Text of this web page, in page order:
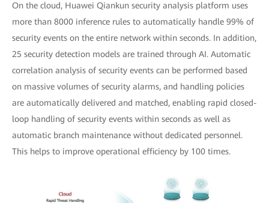
On the cloud, Huawei Qiankun security analysis platform uses
more than 8000 inference rules to automatically handle 99% of
security events on the entire network within seconds. In addition,
25 security detection models are trained through AI. Automatic
correlation analysis of security events can be performed based
on massive volumes of security alarms, and handling policies
are automatically delivered and matched, enabling rapid closed-
loop handling of security events within seconds as well as
automatic branch maintenance without dedicated personnel.
This helps to improve operational efficiency by 100 times.